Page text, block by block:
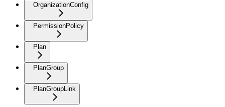
OrganizationConfig
PermissionPolicy
Plan
PlanGroup
PlanGroupLink